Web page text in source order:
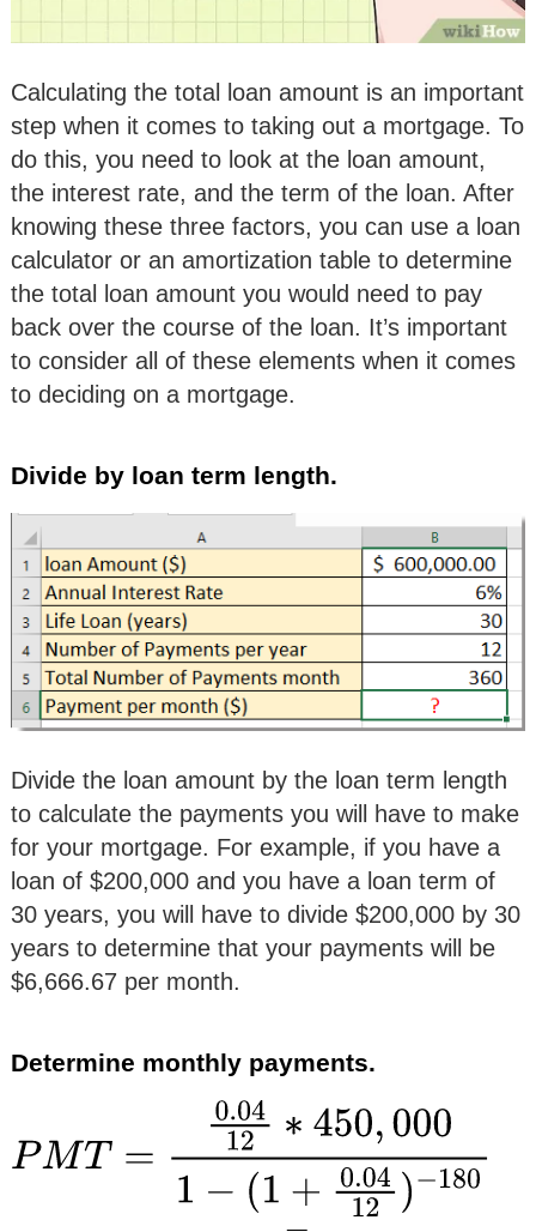
Calculating the total loan amount is an important
step when it comes to taking out a mortgage. To
do this, you need to look at the loan amount,
the interest rate, and the term of the loan. After
knowing these three factors, you can use a loan
calculator or an amortization table to determine
the total loan amount you would need to pay
back over the course of the loan. It’s important
to consider all of these elements when it comes
to deciding on a mortgage.
Divide by loan term length.
Divide the loan amount by the loan term length
to calculate the payments you will have to make
for your mortgage. For example, if you have a
loan of $200,000 and you have a loan term of
30 years, you will have to divide $200,000 by 30
years to determine that your payments will be
$6,666.67 per month.
Determine monthly payments.